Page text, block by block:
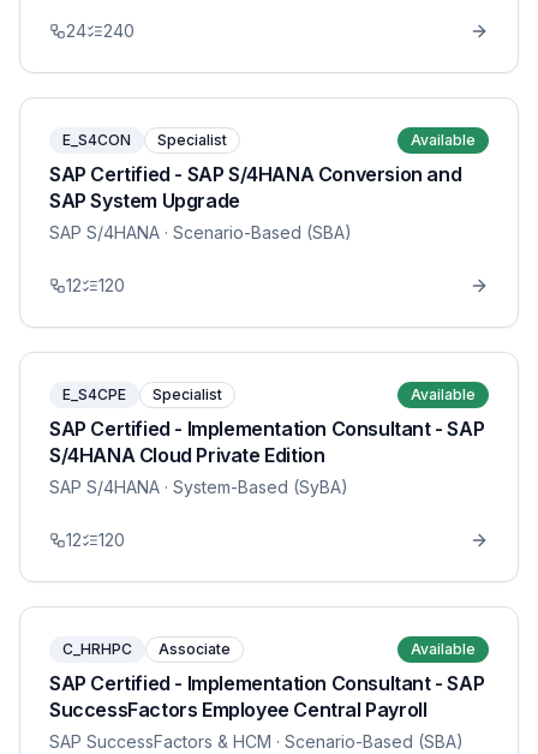
24 240
E_S4CON Specialist Available
SAP Certified - SAP S/4HANA Conversion and
SAP System Upgrade
SAP S/4HANA · Scenario-Based (SBA)
12 120
E_S4CPE Specialist Available
SAP Certified - Implementation Consultant - SAP
S/4HANA Cloud Private Edition
SAP S/4HANA · System-Based (SyBA)
12 120
C_HRHPC Associate Available
SAP Certified - Implementation Consultant - SAP
SuccessFactors Employee Central Payroll
SAP SuccessFactors & HCM · Scenario-Based (SBA)